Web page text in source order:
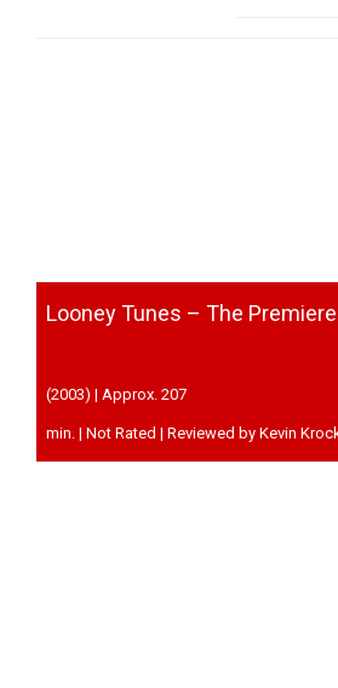
Looney Tunes – The
(2003) | Approx. 207
min. | Not Rated | Reviewed by Kevin